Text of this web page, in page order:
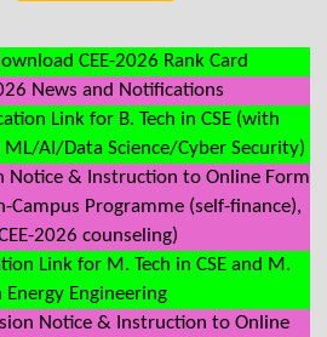
CEE-2026 Rank Card
News and Notifications
Link for B. Tech in CSE (with
AI/Data Science/Cyber Security)
Notice & Instruction to Online Form
Campus Programme (self-finance),
2026 counseling)
Link for M. Tech in CSE and M.
Energy Engineering
Notice & Instruction to Online